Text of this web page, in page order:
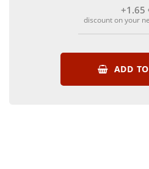
+1 .65
discount on your
ADD